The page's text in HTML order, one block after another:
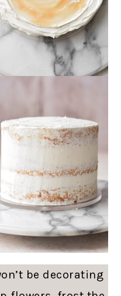
be decorating